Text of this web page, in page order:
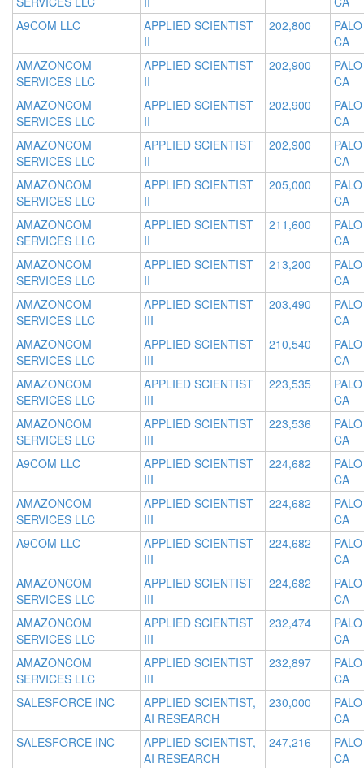
A9COM LLC
APPLIED SCIENTIST
II
202,800
CA
AMAZONCOM
SERVICES LLC
APPLIED SCIENTIST
II
202,900
CA
AMAZONCOM
SERVICES LLC
APPLIED SCIENTIST
II
202,900
CA
AMAZONCOM
SERVICES LLC
APPLIED SCIENTIST
II
202,900
CA
AMAZONCOM
SERVICES LLC
APPLIED SCIENTIST
II
205,000
CA
AMAZONCOM
SERVICES LLC
APPLIED SCIENTIST
II
211,600
CA
AMAZONCOM
SERVICES LLC
APPLIED SCIENTIST
II
213,200
CA
AMAZONCOM
SERVICES LLC
APPLIED SCIENTIST
III
203,490
CA
AMAZONCOM
SERVICES LLC
APPLIED SCIENTIST
III
210,540
CA
AMAZONCOM
SERVICES LLC
APPLIED SCIENTIST
III
223,535
CA
AMAZONCOM
SERVICES LLC
APPLIED SCIENTIST
III
223,536
CA
A9COM LLC
APPLIED SCIENTIST
III
224,682
CA
AMAZONCOM
SERVICES LLC
APPLIED SCIENTIST
III
224,682
CA
A9COM LLC
APPLIED SCIENTIST
III
224,682
CA
AMAZONCOM
SERVICES LLC
APPLIED SCIENTIST
III
224,682
CA
AMAZONCOM
SERVICES LLC
APPLIED SCIENTIST
III
232,474
CA
AMAZONCOM
SERVICES LLC
APPLIED SCIENTIST
III
232,897
CA
SALESFORCE INC
APPLIED SCIENTIST,
AI RESEARCH
230,000
CA
SALESFORCE INC
APPLIED SCIENTIST,
AI RESEARCH
247,216
CA